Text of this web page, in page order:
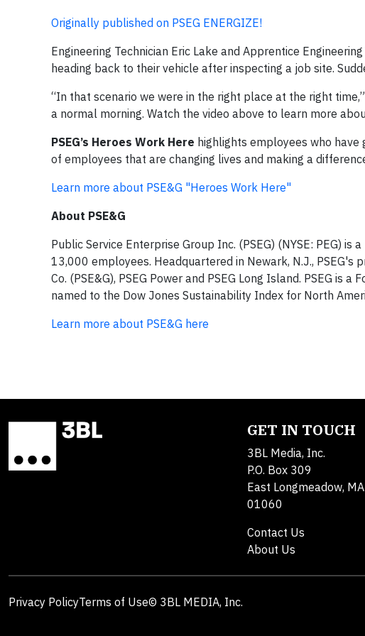
Originally published on PSEG ENERGIZE!
Engineering Technician Eric Lake and Apprentice
heading back to their vehicle after inspecting a job site.
“In that scenario we were in the right place at the right
a normal morning. Watch the video above to learn more
PSEG’s Heroes Work Here highlights employees who
of employees that are changing lives and making a
Learn more about PSE&G "Heroes Work Here"
About PSE&G
Public Service Enterprise Group Inc. (PSEG) (NYSE: PEG)
13,000 employees. Headquartered in Newark, N.J., PSEG's
Co. (PSE&G), PSEG Power and PSEG Long Island. PSEG is
named to the Dow Jones Sustainability Index for North
Learn more about PSE&G here
GET IN TOUCH
3BL Media, Inc.
P.O. Box 309
East Longmeadow, MA
01060
Contact Us
About Us
Privacy PolicyTerms of Use© 3BL MEDIA, Inc.